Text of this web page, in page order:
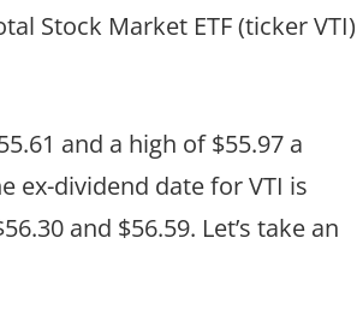
Stock Market ETF (ticker VTI)
and a high of $55.97 a
ex-dividend date for VTI is
and $56.59. Let’s take an